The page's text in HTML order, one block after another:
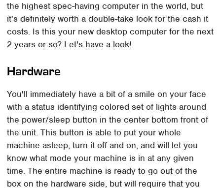
the highest spec-having computer in the world, but
it's definitely worth a double-take look for the cash it
costs. Is this your new desktop computer for the next
2 years or so? Let's have a look!
Hardware
You'll immediately have a bit of a smile on your face
with a status identifying colored set of lights around
the power/sleep button in the center bottom front of
the unit. This button is able to put your whole
machine asleep, turn it off and on, and will let you
know what mode your machine is in at any given
time. The entire machine is ready to go out of the
box on the hardware side, but will require that you